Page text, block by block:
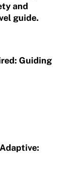
and
guide.
Guiding